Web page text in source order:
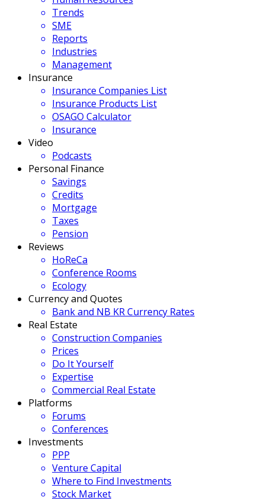
Trends
SME
Reports
Industries
Management
Insurance
Insurance Companies List
Insurance Products List
OSAGO Calculator
Insurance
Video
Podcasts
Personal Finance
Savings
Credits
Mortgage
Taxes
Pension
Reviews
HoReCa
Conference Rooms
Ecology
Currency and Quotes
Bank and NB KR Currency Rates
Real Estate
Construction Companies
Prices
Do It Yourself
Expertise
Commercial Real Estate
Platforms
Forums
Conferences
Investments
PPP
Venture Capital
Where to Find Investments
Stock Market